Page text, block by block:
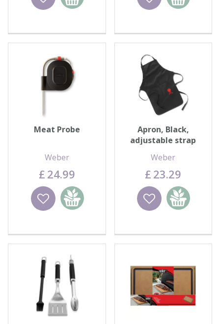
basket
basket
Meat Probe
Weber
£ 24.99
Wishlist
Add to
basket
Apron, Black,
adjustable strap
Weber
£ 23.29
Wishlist
Add to
basket